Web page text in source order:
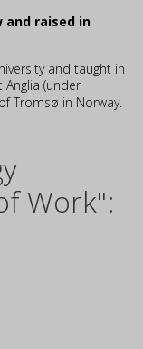
and raised in
and taught in
(under
Tromsø in Norway.
Work":